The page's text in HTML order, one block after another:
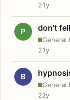
21y
P don't
General
21y
B
General
22y